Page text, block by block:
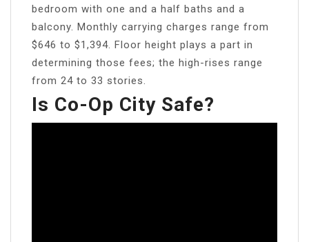
bedroom with one and a half baths and a
balcony. Monthly carrying charges range from
$646 to $1,394. Floor height plays a part in
determining those fees; the high-rises range
from 24 to 33 stories.
Is Co-Op City Safe?